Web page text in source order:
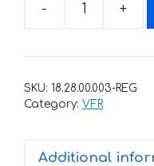
- +
SKU: 18.28.00.003-REG
Category: VFR
Additional